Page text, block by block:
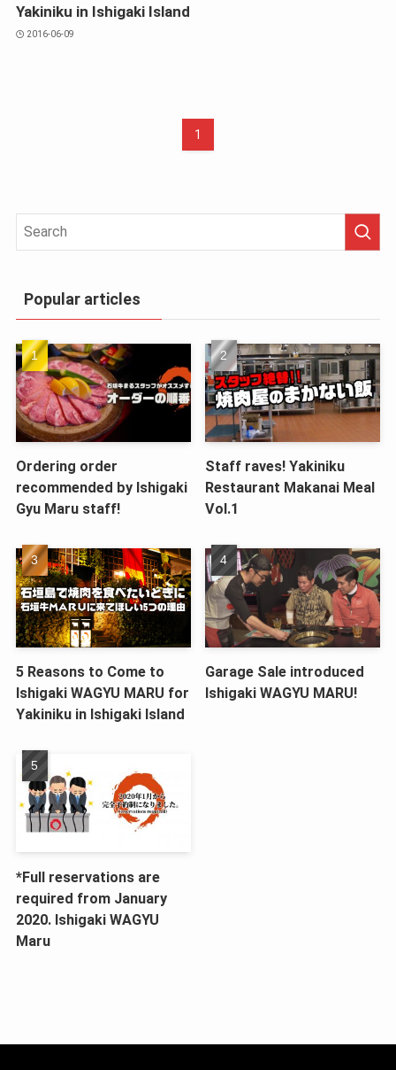
Yakiniku in Ishigaki Island
2016-06-09
1
Popular articles
Ordering order
recommended by Ishigaki
Gyu Maru staff!
Staff raves! Yakiniku
Restaurant Makanai Meal
Vol.1
5 Reasons to Come to
Ishigaki WAGYU MARU for
Yakiniku in Ishigaki Island
Garage Sale introduced
Ishigaki WAGYU MARU!
*Full reservations are
required from January
2020. Ishigaki WAGYU
Maru